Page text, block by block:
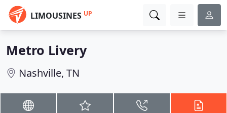
LIMOUSINES UP
Metro Livery
Nashville, TN